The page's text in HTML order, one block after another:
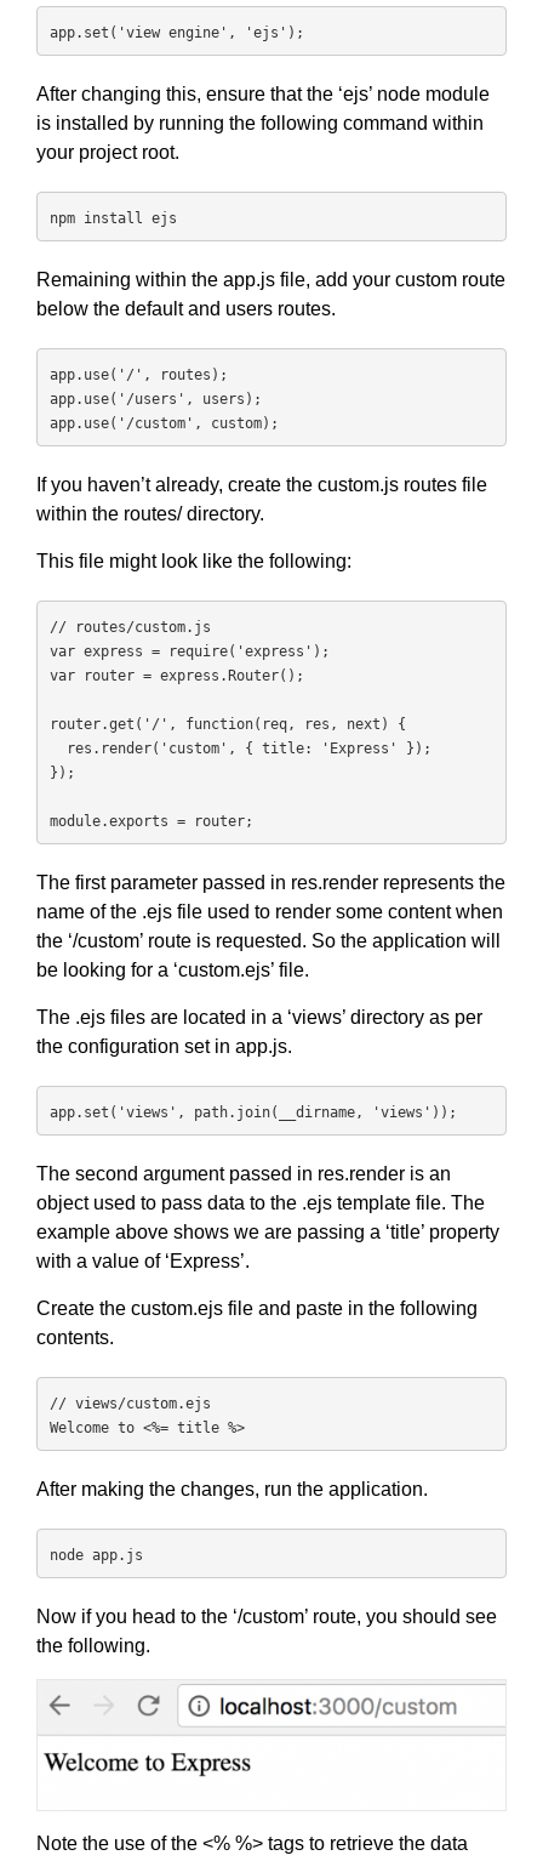
app.set('view engine', 'ejs');
After changing this, ensure that the ‘ejs’ node module
is installed by running the following command within
your project root.
npm install ejs
Remaining within the app.js file, add your custom route
below the default and users routes.
app.use('/', routes);
app.use('/users', users);
app.use('/custom', custom);
If you haven’t already, create the custom.js routes file
within the routes/ directory.
This file might look like the following:
// routes/custom.js
var express = require('express');
var router = express.Router();
router.get('/', function(req, res, next) {
});
module.exports = router;
The first parameter passed in res.render represents the
name of the .ejs file used to render some content when
the ‘/custom’ route is requested. So the application will
be looking for a ‘custom.ejs’ file.
The .ejs files are located in a ‘views’ directory as per
the configuration set in app.js.
app.set('views', path.join(__dirname, 'views'));
The second argument passed in res.render is an
object used to pass data to the .ejs template file. The
example above shows we are passing a ‘title’ property
with a value of ‘Express’.
Create the custom.ejs file and paste in the following
contents.
// views/custom.ejs
Welcome to <%= title %>
After making the changes, run the application.
node app.js
Now if you head to the ‘/custom’ route, you should see
the following.
Note the use of the <% %> tags to retrieve the data